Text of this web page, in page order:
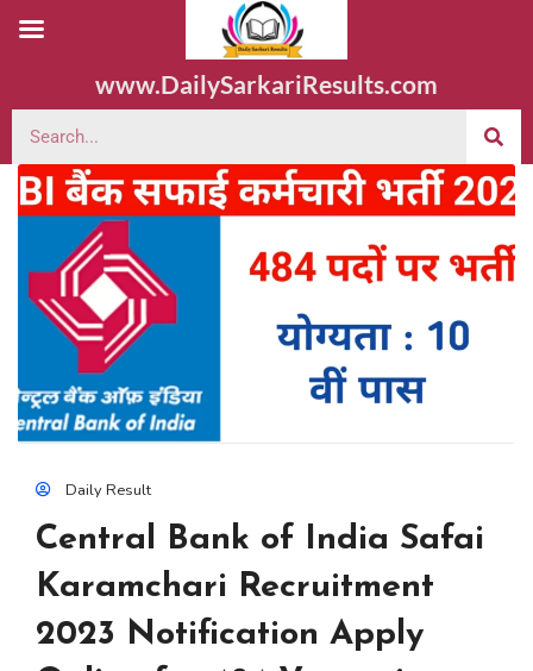
www.DailySarkariResults.com
Daily Result
Central Bank of India Safai
Karamchari Recruitment
2023 Notification Apply